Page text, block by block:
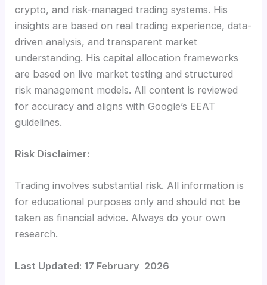
crypto, and risk-managed trading systems. His
insights are based on real trading experience, data-
driven analysis, and transparent market
understanding. His capital allocation frameworks
are based on live market testing and structured
risk management models. All content is reviewed
for accuracy and aligns with Google’s EEAT
guidelines.
Risk Disclaimer:
Trading involves substantial risk. All information is
for educational purposes only and should not be
taken as financial advice. Always do your own
research.
Last Updated: 17 February 2026